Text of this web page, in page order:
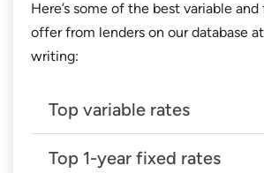
Here’s some of the best variable
offer from lenders on our database
writing:
Top variable rates
Top 14 lowest variable
Top 1-year fixed rates